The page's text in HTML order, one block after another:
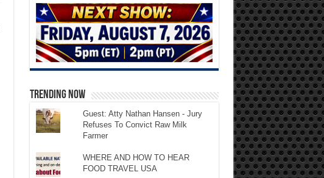
TRENDING NOW
Guest: Atty Nathan Hansen - Jury
Refuses To Convict Raw Milk
Farmer
WHERE AND HOW TO HEAR
FOOD TRAVEL USA